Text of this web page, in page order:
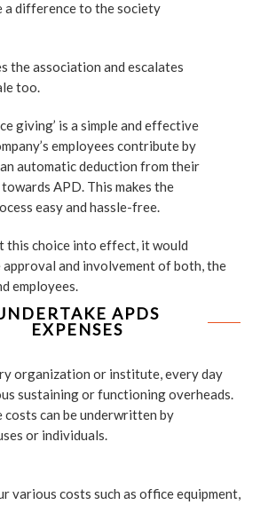
a difference to the society
the association and escalates
too.
giving’ is a simple and effective
employees contribute by
automatic deduction from their
APD. This makes the
easy and hassle-free.
this choice into effect, it would
and involvement of both, the
employees.
APDS
EXPENSES
organization or institute, every day
sustaining or functioning overheads.
costs can be underwritten by
or individuals.
various costs such as office equipment,